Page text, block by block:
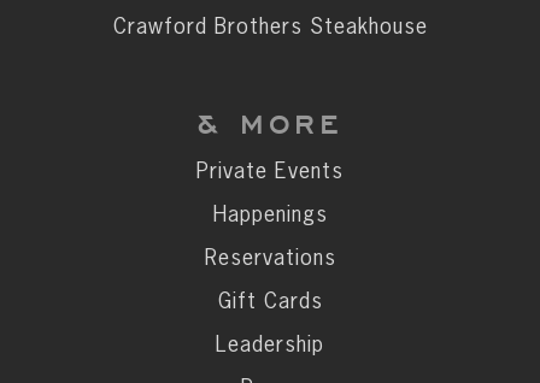
Leadership
STAY CONNECTED
SUBSCRIBE
Crawford Brothers Steakhouse
& MORE
Private Events
Happenings
Reservations
Gift Cards
Leadership